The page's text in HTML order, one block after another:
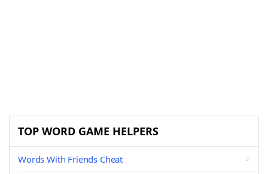
TOP WORD GAME HELPERS
Words With Friends Cheat